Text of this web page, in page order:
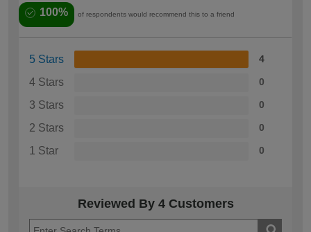
100% of respondents would recommend this to a friend
5 Stars 4
4 Stars 0
3 Stars 0
2 Stars 0
1 Star 0
Reviewed By 4 Customers